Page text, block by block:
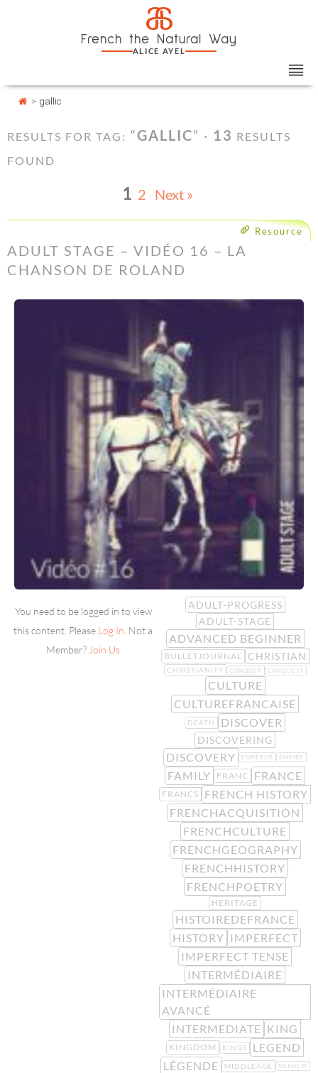
a
French the Natural Way
ALICE AYEL
> gallic
RESULTS FOR TAG: “GALLIC” · 13 RESULTS
FOUND
1 2 Next »
Resource
ADULT STAGE – VIDÉO 16 – LA
CHANSON DE ROLAND
You need to be logged in to view
this content. Please Log In . Not a
Member? Join Us
ADULT-PROGRESS
ADULT-STAGE
ADVANCED BEGINNER
BULLETJOURNAL CHRISTIAN
CHRISTIANITY CONQUER CONQUEST
CULTURE
CULTUREFRANCAISE
DEATH DISCOVER
DISCOVERING
DISCOVERY EMPEROR EMPIRE
FAMILY FRANC FRANCE
FRANCS
FRENCH HISTORY
FRENCHACQUISITION
FRENCHCULTURE
FRENCHGEOGRAPHY
FRENCHHISTORY
FRENCHPOETRY
HERITAGE
HISTOIREDEFRANCE
HISTORY IMPERFECT
IMPERFECT TENSE
INTERMÉDIAIRE
INTERMÉDIAIRE
AVANCÉ
INTERMEDIATE KING
KINGDOM KINGS
LEGEND
LÉGENDE
MIDDLEAGE NEPHEW